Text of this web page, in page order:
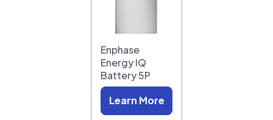
Enphase
Energy IQ
Battery 5P
Learn More